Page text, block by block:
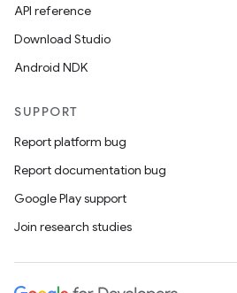
API reference
Download Studio
Android NDK
SUPPORT
Report platform bug
Report documentation bug
Google Play support
Join research studies